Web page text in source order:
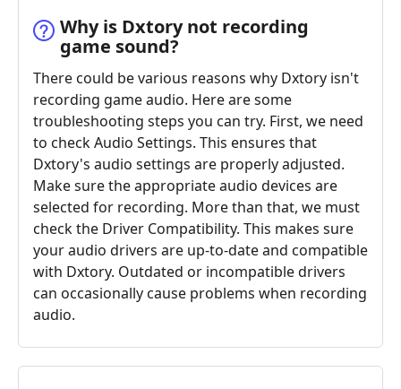
Why is Dxtory not recording
game sound?
There could be various reasons why Dxtory isn't
recording game audio. Here are some
troubleshooting steps you can try. First, we need
to check Audio Settings. This ensures that
Dxtory's audio settings are properly adjusted.
Make sure the appropriate audio devices are
selected for recording. More than that, we must
check the Driver Compatibility. This makes sure
your audio drivers are up-to-date and compatible
with Dxtory. Outdated or incompatible drivers
can occasionally cause problems when recording
audio.